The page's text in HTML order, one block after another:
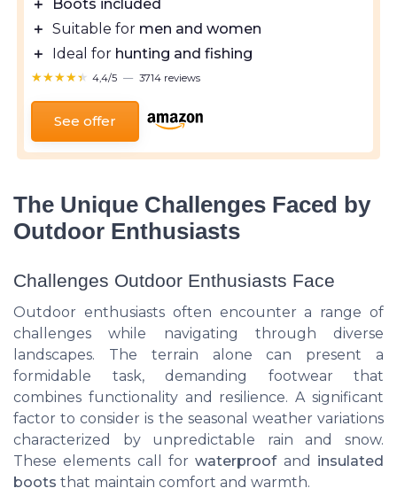
＋
Boots included
＋ Suitable for men and women
＋
Ideal for hunting and fishing
★★★★★
★★★★★ 4,4/5 — 3714 reviews
See offer
The Unique Challenges Faced by
Outdoor Enthusiasts
Challenges Outdoor Enthusiasts Face
Outdoor enthusiasts often encounter a range of
challenges while navigating through diverse
landscapes. The terrain alone can present a
formidable task, demanding footwear that
combines functionality and resilience. A significant
factor to consider is the seasonal weather variations
characterized by unpredictable rain and snow.
These elements call forwaterproofand insulated
boots that maintain comfort and warmth.